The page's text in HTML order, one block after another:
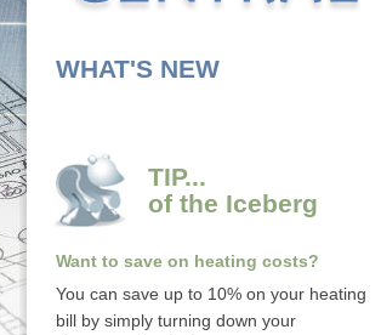
WHAT'S NEW
TIP...
of the Iceberg
Want to save on heating costs?
You can save up to 10% on your heating
bill by simply turning down your